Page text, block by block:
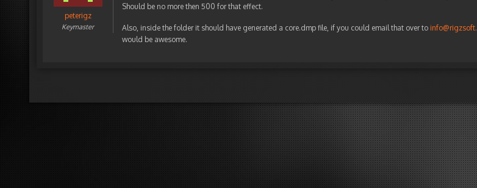
peterigz
Keymaster
Should be no more then 500 for that effect.
Also, inside the folder it should have generated a core.dmp file, if you could email that over to
would be awesome.